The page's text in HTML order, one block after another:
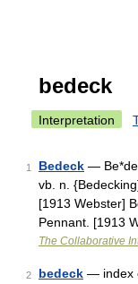
bedeck
Interpretation
1 Bedeck —
vb. n.
[1913 Webster]
Pennant. [1913
The Collaborative
2 bedeck — index